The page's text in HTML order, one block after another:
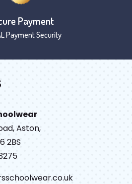
Payment
Payment Security
Aston,
2BS